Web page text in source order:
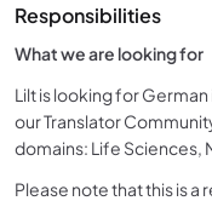
Responsibilities
What we are looking for
Lilt is looking for
our Translator
domains: Life Sciences,
Please note that this is